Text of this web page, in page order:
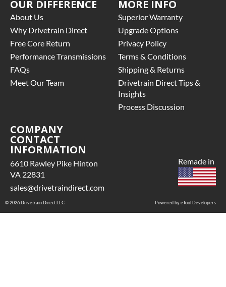
OUR DIFFERENCE
About Us
Why Drivetrain Direct
Free Core Return
Performance Transmissions
FAQs
Meet Our Team
MORE INFO
Superior Warranty
Upgrade Options
Privacy Policy
Terms & Conditions
Shipping & Returns
Drivetrain Direct Tips &
Insights
Process Discussion
COMPANY
CONTACT
INFORMATION
6610 Rawley Pike Hinton
VA 22831
sales@drivetraindirect.com
Powered by eTool Developers
Remade in
© 2026 Drivetrain Direct LLC